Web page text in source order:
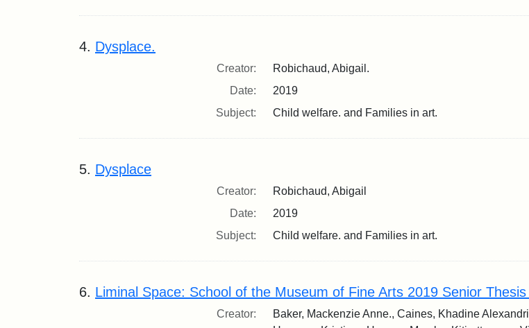
4. Dysplace.
Creator:
Robichaud, Abigail.
Date:
2019
Subject:
Child welfare. and Families in art.
5. Dysplace
Creator:
Robichaud, Abigail
Date:
2019
Subject:
Child welfare. and Families in art.
6. Liminal Space: School of the Museum of Fine Arts 2019 Senior Thesis
Creator:
Baker, Mackenzie Anne., Caines, Khadine